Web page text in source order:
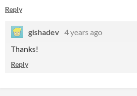
Reply
gishadev 4 years ago
Thanks!
Reply